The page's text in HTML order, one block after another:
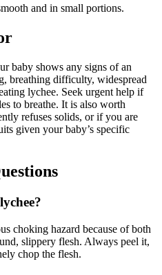
and in small portions.
baby shows any signs of an
breathing difficulty, widespread
lychee. Seek urgent help if
to breathe. It is also worth
refuses solids, or if you are
given your baby’s specific
choking hazard because of both
slippery flesh. Always peel it,
chop the flesh.